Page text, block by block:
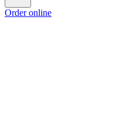
Order online